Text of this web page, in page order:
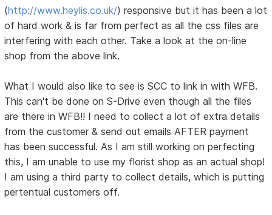
(http://www.heylis.co.uk/) responsive but it has been a lot
of hard work & is far from perfect as all the css files are
interfering with each other. Take a look at the on-line
shop from the above link.
What I would also like to see is SCC to link in with WFB.
This can't be done on S-Drive even though all the files
are there in WFB!! I need to collect a lot of extra details
from the customer & send out emails AFTER payment
has been successful. As I am still working on perfecting
this, I am unable to use my florist shop as an actual shop!
I am using a third party to collect details, which is putting
pertentual customers off.